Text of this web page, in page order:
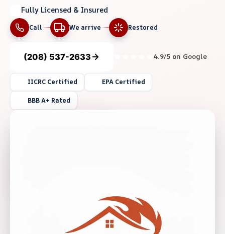
Fully Licensed & Insured
Call We arrive Restored
(208) 537-2633 4.9/5 on Google
IICRC Certified EPA Certified
BBB A+ Rated